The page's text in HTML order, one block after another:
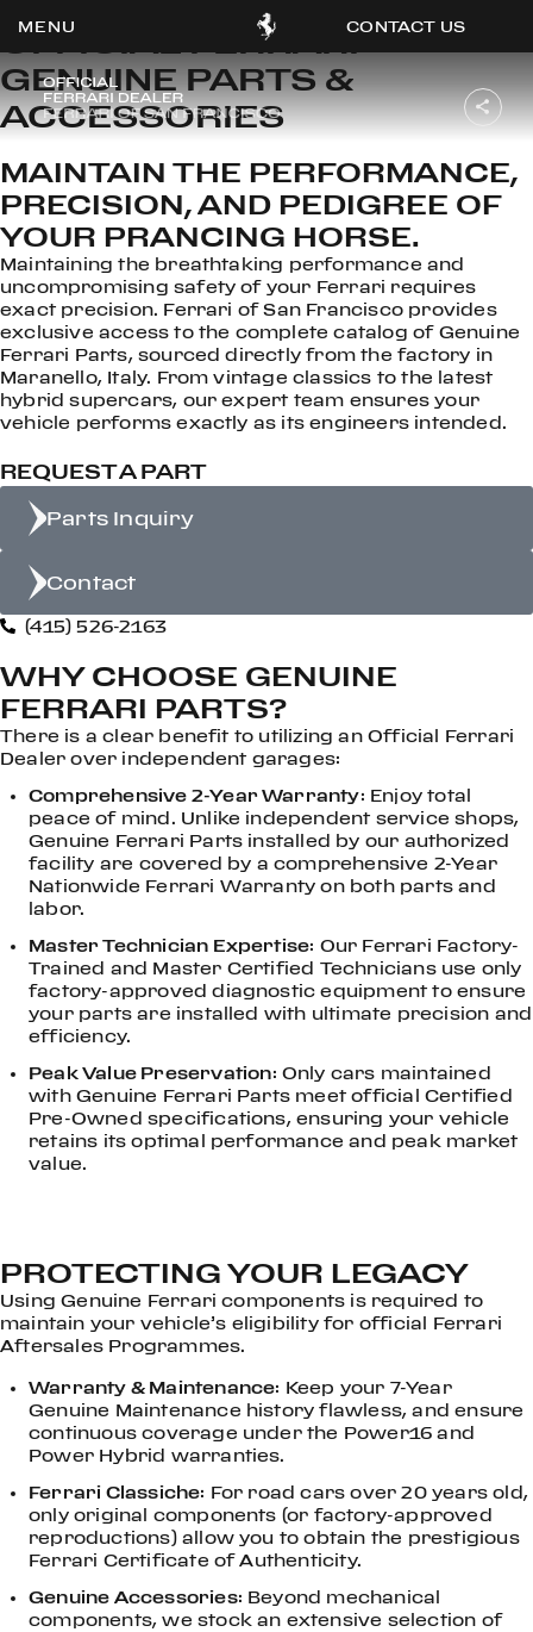
CONTACT US
OFFICIAL FERRARI
GENUINE PARTS &
ACCESSORIES
MAINTAIN THE PERFORMANCE,
PRECISION, AND PEDIGREE OF
YOUR PRANCING HORSE.
Maintaining the breathtaking performance and
uncompromising safety of your Ferrari requires
exact precision. Ferrari of San Francisco provides
exclusive access to the complete catalog of Genuine
Ferrari Parts, sourced directly from the factory in
Maranello, Italy. From vintage classics to the latest
hybrid supercars, our expert team ensures your
vehicle performs exactly as its engineers intended.
REQUEST A PART
Parts Inquiry
Contact
(415) 526-2163
WHY CHOOSE GENUINE
FERRARI PARTS?
There is a clear benefit to utilizing an Official Ferrari
Dealer over independent garages:
Comprehensive 2-Year Warranty: Enjoy total
peace of mind. Unlike independent service shops,
Genuine Ferrari Parts installed by our authorized
facility are covered by a comprehensive 2-Year
Nationwide Ferrari Warranty on both parts and
labor.
Master Technician Expertise: Our Ferrari Factory-
Trained and Master Certified Technicians use only
factory-approved diagnostic equipment to ensure
your parts are installed with ultimate precision and
efficiency.
Peak Value Preservation: Only cars maintained
with Genuine Ferrari Parts meet official Certified
Pre-Owned specifications, ensuring your vehicle
retains its optimal performance and peak market
value.
PROTECTING YOUR LEGACY
Using Genuine Ferrari components is required to
maintain your vehicle’s eligibility for official Ferrari
Aftersales Programmes.
Warranty & Maintenance: Keep your 7-Year
Genuine Maintenance history flawless, and ensure
continuous coverage under the Power16 and
Power Hybrid warranties.
Ferrari Classiche: For road cars over 20 years old,
only original components (or factory-approved
reproductions) allow you to obtain the prestigious
Ferrari Certificate of Authenticity.
Genuine Accessories: Beyond mechanical
components, we stock an extensive selection of